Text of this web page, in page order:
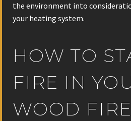
the environment into
your heating system.
HOW TO
FIRE IN
WOOD